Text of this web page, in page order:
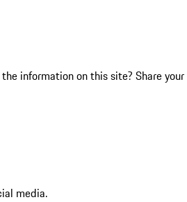
information on this site? Share your
media.